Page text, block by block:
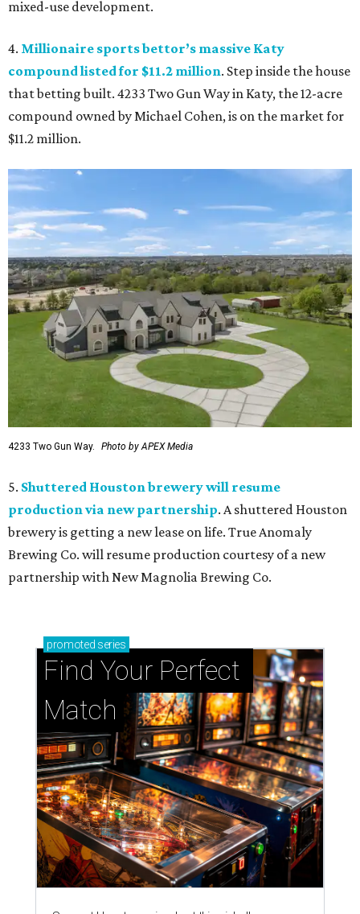
mixed-use development.
4. Millionaire sports bettor’s massive Katy
compound listed for $11.2 million. Step inside the house
that betting built. 4233 Two Gun Way in Katy, the 12-acre
compound owned by Michael Cohen, is on the market for
$11.2 million.
4233 Two Gun Way. Photo by APEX Media
5. Shuttered Houston brewery will resume
production via new partnership. A shuttered Houston
brewery is getting a new lease on life. True Anomaly
Brewing Co. will resume production courtesy of a new
partnership with New Magnolia Brewing Co.
promoted series
Find Your Perfect
Match